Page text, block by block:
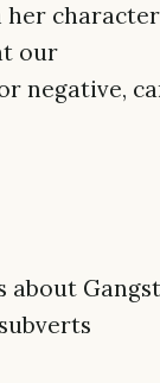
our
negative,
about